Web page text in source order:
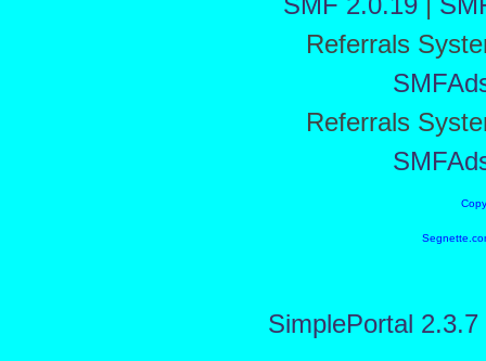
Referrals
Referrals
SimplePortal